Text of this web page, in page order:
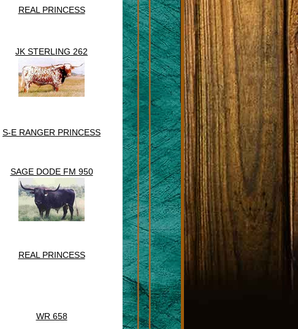
REAL PRINCESS
JK STERLING 262
S-E RANGER PRINCESS
SAGE DODE FM 950
REAL PRINCESS
WR 658